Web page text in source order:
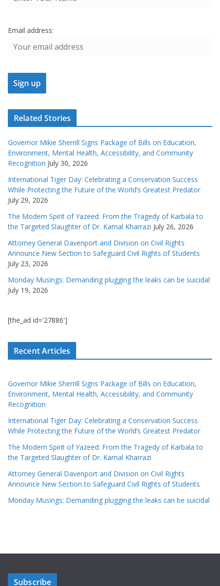
Email address:
Related Stories
Governor Mikie Sherrill Signs Package of Bills on Education,
Environment, Mental Health, Accessibility, and Community
Recognition July 30, 2026
International Tiger Day: Celebrating a Conservation Success
While Protecting the Future of the World’s Greatest Predator
July 29, 2026
The Modern Spirit of Yazeed: From the Tragedy of Karbala to
the Targeted Slaughter of Dr. Kamal Kharrazi July 26, 2026
Attorney General Davenport and Division on Civil Rights
Announce New Section to Safeguard Civil Rights of Students
July 23, 2026
Monday Musings: Demanding plugging the leaks can be suicidal
July 19, 2026
[the_ad id='27886']
Recent Articles
Governor Mikie Sherrill Signs Package of Bills on Education,
Environment, Mental Health, Accessibility, and Community
Recognition
International Tiger Day: Celebrating a Conservation Success
While Protecting the Future of the World’s Greatest Predator
The Modern Spirit of Yazeed: From the Tragedy of Karbala to
the Targeted Slaughter of Dr. Kamal Kharrazi
Attorney General Davenport and Division on Civil Rights
Announce New Section to Safeguard Civil Rights of Students
Monday Musings: Demanding plugging the leaks can be suicidal
Subscribe